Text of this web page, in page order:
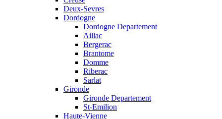
Deux-Sevres
Dordogne
Dordogne Departement
Aillac
Bergerac
Brantome
Domme
Riberac
Sarlat
Gironde
Gironde Departement
St-Emilion
Haute-Vienne